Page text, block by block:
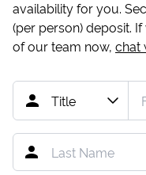
availability for you.
(per person) deposit.
of our team now, chat